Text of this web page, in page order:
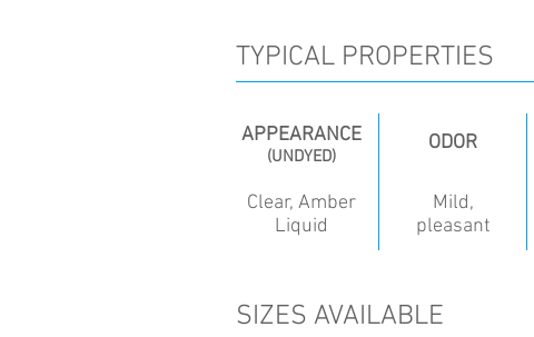
TYPICAL PROPERTIES
APPEARANCE
(UNDYED)
ODOR
Clear, Amber
Liquid
Mild,
pleasant
SIZES AVAILABLE